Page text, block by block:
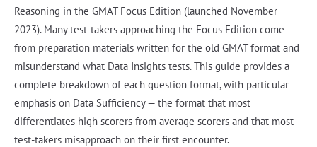
Reasoning in the GMAT Focus Edition (launched November
2023). Many test-takers approaching the Focus Edition come
from preparation materials written for the old GMAT format and
misunderstand what Data Insights tests. This guide provides a
complete breakdown of each question format, with particular
emphasis on Data Sufficiency — the format that most
differentiates high scorers from average scorers and that most
test-takers misapproach on their first encounter.